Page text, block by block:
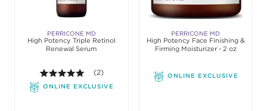
PERRICONE MD
High Potency Triple Retinol
Renewal Serum
5.0 out of 5 stars. Average rating value of 2
(2)
ONLINE EXCLUSIVE
PERRICONE MD
High Potency Face Finishing &
Firming Moisturizer - 2 oz
ONLINE EXCLUSIVE